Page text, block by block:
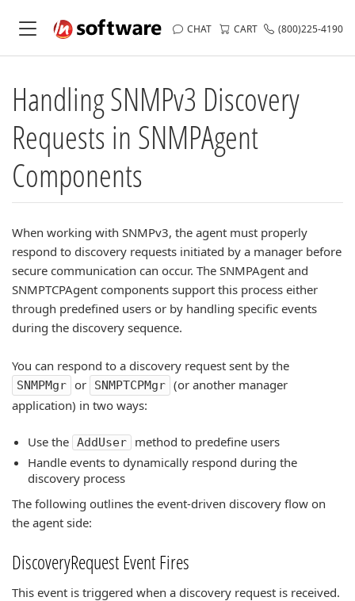
CHAT CART (800)225-4190
Handling SNMPv3 Discovery
Requests in SNMPAgent
Components
When working with SNMPv3, the agent must properly
respond to discovery requests initiated by a manager before
secure communication can occur. The SNMPAgent and
SNMPTCPAgent components support this process either
through predefined users or by handling specific events
during the discovery sequence.
You can respond to a discovery request sent by the
SNMPMgr or SNMPTCPMgr (or another manager
application) in two ways:
Use the AddUser
method to predefine users
Handle events to dynamically respond during the
discovery process
The following outlines the event-driven discovery flow on
the agent side:
DiscoveryRequest Event Fires
This event is triggered when a discovery request is received.